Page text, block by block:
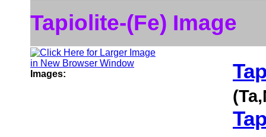
Tapiolite-(Fe) Image
Images: